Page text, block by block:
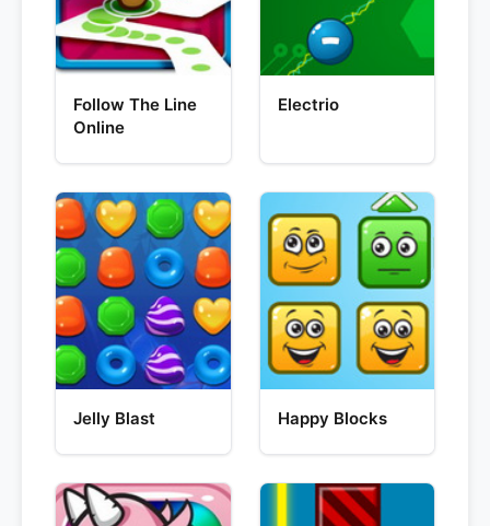
Follow The Line
Online
Electrio
Jelly Blast Happy Blocks